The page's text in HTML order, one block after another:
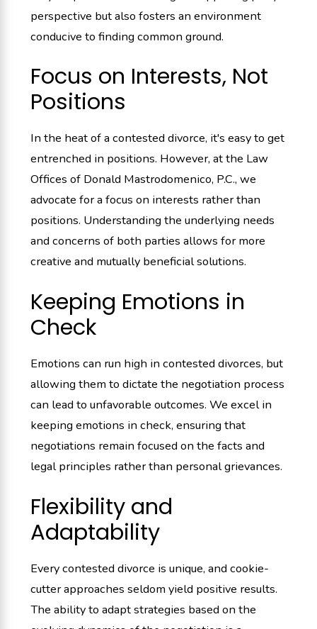
perspective but also fosters an environment
conducive to finding common ground.
Focus on Interests, Not
Positions
In the heat of a contested divorce, it's easy to get
entrenched in positions. However, at the Law
Offices of Donald Mastrodomenico, P.C., we
advocate for a focus on interests rather than
positions. Understanding the underlying needs
and concerns of both parties allows for more
creative and mutually beneficial solutions.
Keeping Emotions in
Check
Emotions can run high in contested divorces, but
allowing them to dictate the negotiation process
can lead to unfavorable outcomes. We excel in
keeping emotions in check, ensuring that
negotiations remain focused on the facts and
legal principles rather than personal grievances.
Flexibility and
Adaptability
Every contested divorce is unique, and cookie-
cutter approaches seldom yield positive results.
The ability to adapt strategies based on the